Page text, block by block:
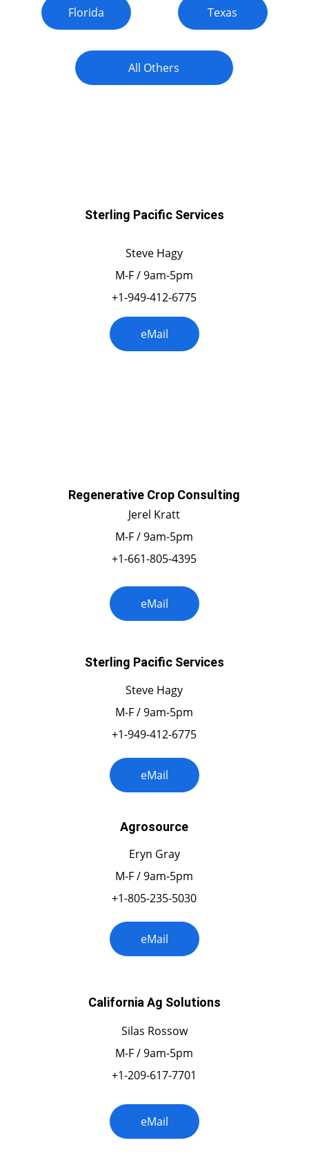
Florida Texas
All Others
Sterling Pacific Services
Steve Hagy
M-F / 9am-5pm
+1-949-412-6775
eMail
Regenerative Crop Consulting
Jerel Kratt
M-F / 9am-5pm
+1-661-805-4395
eMail
Sterling Pacific Services
Steve Hagy
M-F / 9am-5pm
+1-949-412-6775
eMail
California Ag Solutions
Silas Rossow
M-F / 9am-5pm
+1-209-617-7701
eMail
Agrosource
Eryn Gray
M-F / 9am-5pm
+1-805-235-5030
eMail